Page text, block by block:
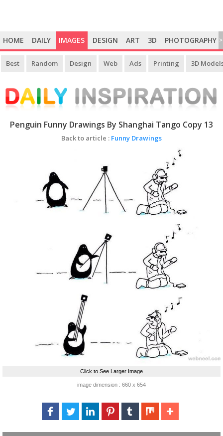
HOME DAILY IMAGES DESIGN ART 3D PHOTOGRAPHY >
Best Random Design Web Ads Printing 3D
Penguin Funny Drawings By Shanghai Tango Copy 13
Back to article : Funny Drawings
Click to See Larger Image
image dimension : 660 x 654